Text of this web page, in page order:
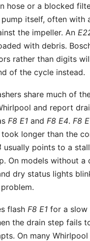
hose or a blocked
itself, often with
the impeller. An
with debris.
rather than digits
of the cycle instead.
share much of
and report
F8 E1 and F8 E4. F8
longer than the
usually points to a
On models without a
dry status lights
flash F8 E1 for a slow
the drain step fails
On many